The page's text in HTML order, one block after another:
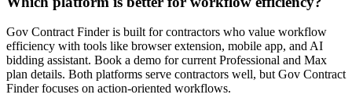
Gov Contract Finder is built for contractors who value workflow
efficiency with tools like browser extension, mobile app, and AI
bidding assistant. Book a demo for current Professional and Max
plan details. Both platforms serve contractors well, but Gov Contract
Finder focuses on action-oriented workflows.